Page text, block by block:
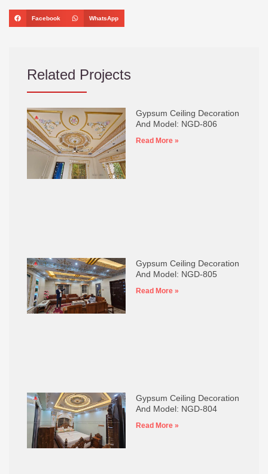
Facebook WhatsApp
Related Projects
Gypsum Ceiling Decoration
And Model: NGD-806
Read More »
Gypsum Ceiling Decoration
And Model: NGD-805
Read More »
Gypsum Ceiling Decoration
And Model: NGD-804
Read More »